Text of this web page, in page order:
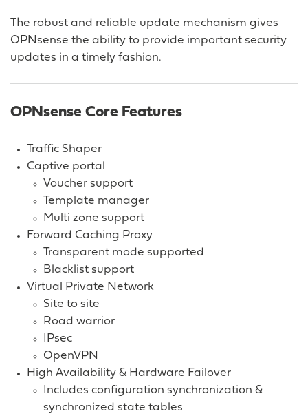
The robust and reliable update mechanism gives
OPNsense the ability to provide important security
updates in a timely fashion.
OPNsense Core Features
Traffic Shaper
Captive portal
Voucher support
Template manager
Multi zone support
Forward Caching Proxy
Transparent mode supported
Blacklist support
Virtual Private Network
Site to site
Road warrior
IPsec
OpenVPN
High Availability & Hardware Failover
Includes configuration synchronization &
synchronized state tables